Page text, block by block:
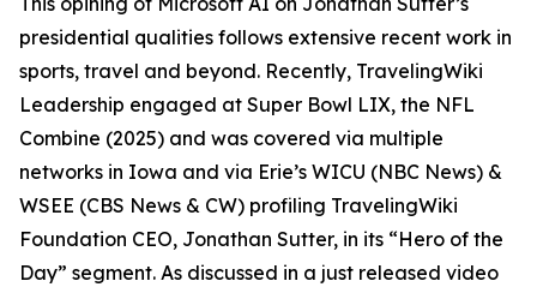
presidential qualities follows extensive recent work in
sports, travel and beyond. Recently, TravelingWiki
Leadership engaged at Super Bowl LIX, the NFL
Combine (2025) and was covered via multiple
networks in Iowa and via Erie’s WICU (NBC News) &
WSEE (CBS News & CW) profiling TravelingWiki
Foundation CEO, Jonathan Sutter, in its “Hero of the
Day” segment. As discussed in a just released video